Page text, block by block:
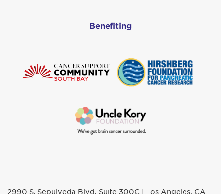
Benefiting
2990 S. Sepulveda Blvd. Suite 300C | Los Angeles, CA